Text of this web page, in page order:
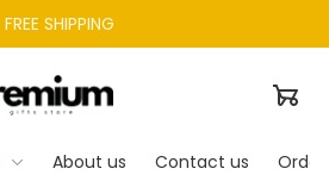
FREE SHIPPING
About us Contact us